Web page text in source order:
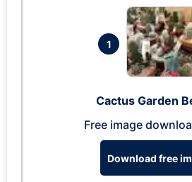
1
Cactus Garden
Free image
Download free